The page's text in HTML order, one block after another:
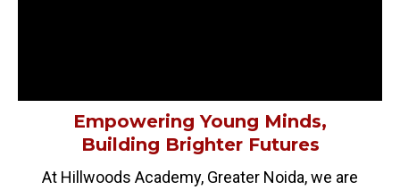
Empowering Young Minds,
Building Brighter Futures
At Hillwoods Academy, Greater Noida, we are